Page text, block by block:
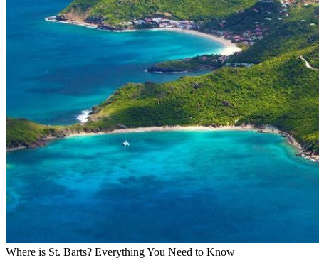
Where is St. Barts? Everything You Need to Know